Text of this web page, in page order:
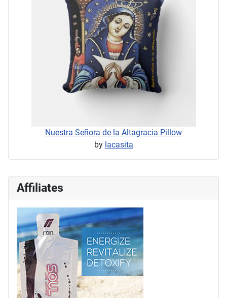
Nuestra Señora de la Altagracia Pillow
by lacasita
Affiliates